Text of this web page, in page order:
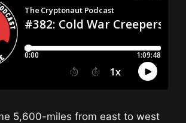
5,600-miles from east to west